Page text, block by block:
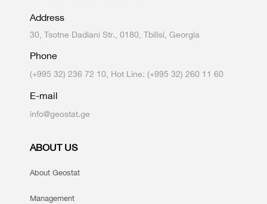
Address
30, Tsotne Dadiani Str., 0180, Tbilisi, Georgia
Phone
(+995 32) 236 72 10, Hot Line: (+995 32) 260 11 60
E-mail
info@geostat.ge
ABOUT US
About Geostat
Management